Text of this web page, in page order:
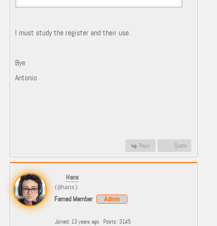
I must study the register and their use.
Bye
Antonio
Reply Quote
Hans
(@hans)
Famed Member Admin
Joined: 13 years ago Posts: 3145